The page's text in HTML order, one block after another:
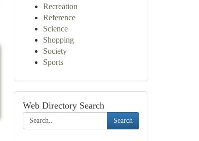
Recreation
Reference
Science
Shopping
Society
Sports
Web Directory Search
Search